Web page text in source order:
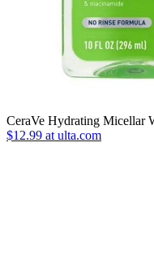
CeraVe Hydrating Micellar
$12.99 at ulta.com